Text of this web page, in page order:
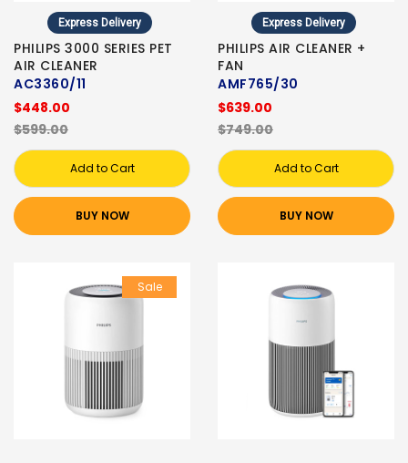
Express Delivery
PHILIPS 3000 SERIES PET
AIR CLEANER
AC3360/11
$448.00
$599.00
Add to Cart
BUY NOW
Express Delivery
PHILIPS AIR CLEANER +
FAN
AMF765/30
$639.00
$749.00
Add to Cart
BUY NOW
Sale